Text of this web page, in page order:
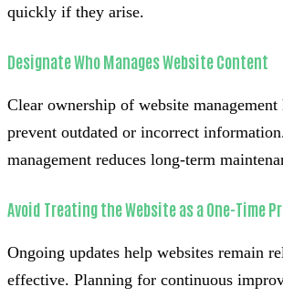
quickly if they arise.
Designate Who Manages Website Content
Clear ownership of website management
prevent outdated or incorrect
management reduces long-term
Avoid Treating the Website as a One-Time
Ongoing updates help websites remain
effective. Planning for continuous